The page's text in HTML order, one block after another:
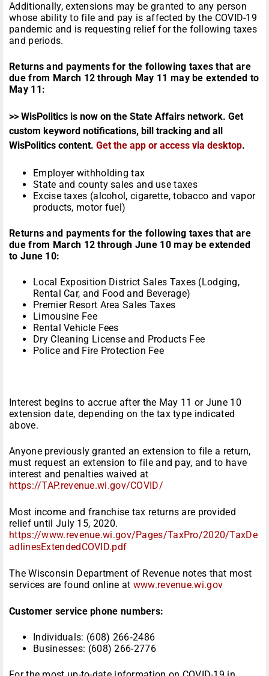
Additionally, extensions may be granted to any person
whose ability to file and pay is affected by the COVID-19
pandemic and is requesting relief for the following taxes
and periods.
Returns and payments for the following taxes that are
due from March 12 through May 11 may be extended to
May 11:
>> WisPolitics is now on the State Affairs network. Get
custom keyword notifications, bill tracking and all
WisPolitics content. Get the app or access via desktop.
Employer withholding tax
State and county sales and use taxes
Excise taxes (alcohol, cigarette, tobacco and vapor
products, motor fuel)
Returns and payments for the following taxes that are
due from March 12 through June 10 may be extended
to June 10:
Local Exposition District Sales Taxes (Lodging,
Rental Car, and Food and Beverage)
Premier Resort Area Sales Taxes
Limousine Fee
Rental Vehicle Fees
Dry Cleaning License and Products Fee
Police and Fire Protection Fee
Interest begins to accrue after the May 11 or June 10
extension date, depending on the tax type indicated
above.
Anyone previously granted an extension to file a return,
must request an extension to file and pay, and to have
interest and penalties waived at
https://TAP.revenue.wi.gov/COVID/
Most income and franchise tax returns are provided
relief until July 15, 2020.
https://www.revenue.wi.gov/Pages/TaxPro/2020/TaxDe
adlinesExtendedCOVID.pdf
The Wisconsin Department of Revenue notes that most
services are found online at www.revenue.wi.gov
Customer service phone numbers:
Individuals: (608) 266‑2486
Businesses: (608) 266-2776